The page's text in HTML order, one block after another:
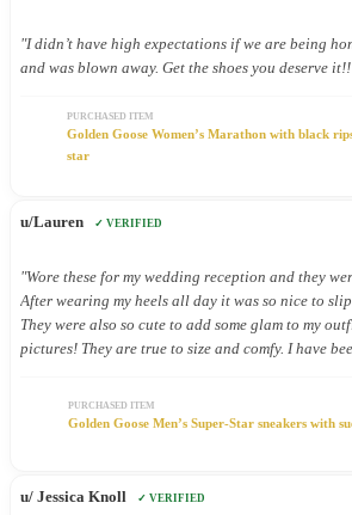
"I didn’t have high expectations if we are being
and was blown away. Get the shoes you deserve
PURCHASED ITEM
Golden Goose Women’s Marathon with black
star
u/Lauren ✓ VERIFIED
"Wore these for my wedding reception and they
After wearing my heels all day it was so nice to
They were also so cute to add some glam to my
pictures! They are true to size and comfy. I have
PURCHASED ITEM
Golden Goose Men’s Super-Star sneakers with
u/ Jessica Knoll ✓ VERIFIED